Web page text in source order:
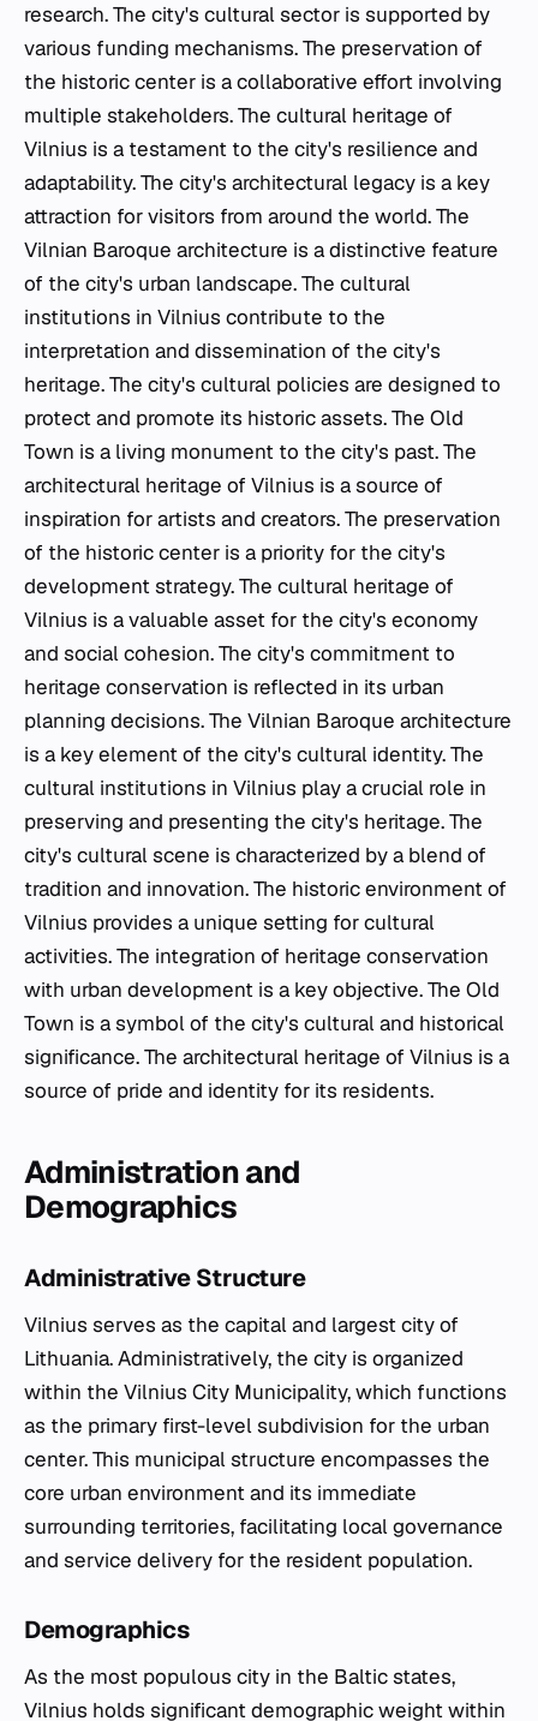
research. The city's cultural sector is supported by
various funding mechanisms. The preservation of
the historic center is a collaborative effort involving
multiple stakeholders. The cultural heritage of
Vilnius is a testament to the city's resilience and
adaptability. The city's architectural legacy is a key
attraction for visitors from around the world. The
Vilnian Baroque architecture is a distinctive feature
of the city's urban landscape. The cultural
institutions in Vilnius contribute to the
interpretation and dissemination of the city's
heritage. The city's cultural policies are designed to
protect and promote its historic assets. The Old
Town is a living monument to the city's past. The
architectural heritage of Vilnius is a source of
inspiration for artists and creators. The preservation
of the historic center is a priority for the city's
development strategy. The cultural heritage of
Vilnius is a valuable asset for the city's economy
and social cohesion. The city's commitment to
heritage conservation is reflected in its urban
planning decisions. The Vilnian Baroque architecture
is a key element of the city's cultural identity. The
cultural institutions in Vilnius play a crucial role in
preserving and presenting the city's heritage. The
city's cultural scene is characterized by a blend of
tradition and innovation. The historic environment of
Vilnius provides a unique setting for cultural
activities. The integration of heritage conservation
with urban development is a key objective. The Old
Town is a symbol of the city's cultural and historical
significance. The architectural heritage of Vilnius is a
source of pride and identity for its residents.
Administration and
Demographics
Administrative Structure
Vilnius serves as the capital and largest city of
Lithuania. Administratively, the city is organized
within the Vilnius City Municipality, which functions
as the primary first-level subdivision for the urban
center. This municipal structure encompasses the
core urban environment and its immediate
surrounding territories, facilitating local governance
and service delivery for the resident population.
Demographics
As the most populous city in the Baltic states,
Vilnius holds significant demographic weight within